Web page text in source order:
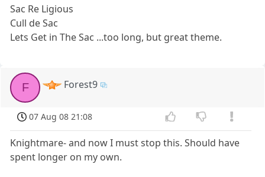
Sac Re Ligious
Cull de Sac
Lets Get in The Sac ...too long, but great theme.
F Forest9
07 Aug 08 21:08
Knightmare- and now I must stop this. Should have
spent longer on my own.